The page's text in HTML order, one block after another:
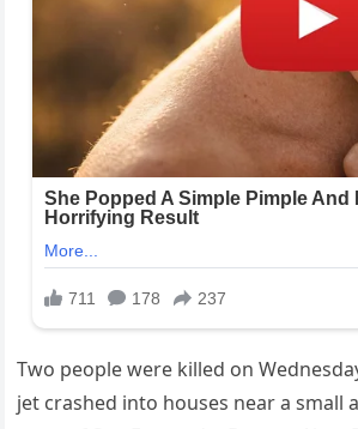
Two people were killed on
jet crashed into houses near a small